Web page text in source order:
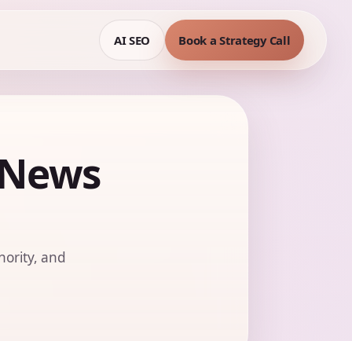
AI SEO Book a Strategy Call
and